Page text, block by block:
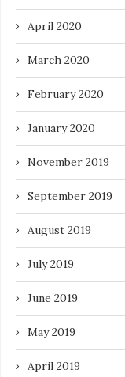
April 2020
March 2020
February 2020
January 2020
November 2019
September 2019
August 2019
July 2019
June 2019
May 2019
April 2019